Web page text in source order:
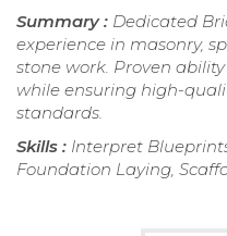
Summary : Dedicated
experience in masonry,
stone work. Proven
while ensuring high-
standards.
Skills : Interpret
Foundation Laying,